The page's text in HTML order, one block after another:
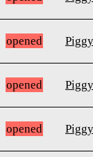
opened
opened
opened